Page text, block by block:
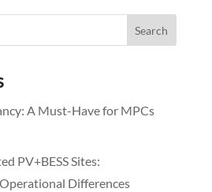
A Must-Have for MPCs
PV+BESS Sites:
Differences